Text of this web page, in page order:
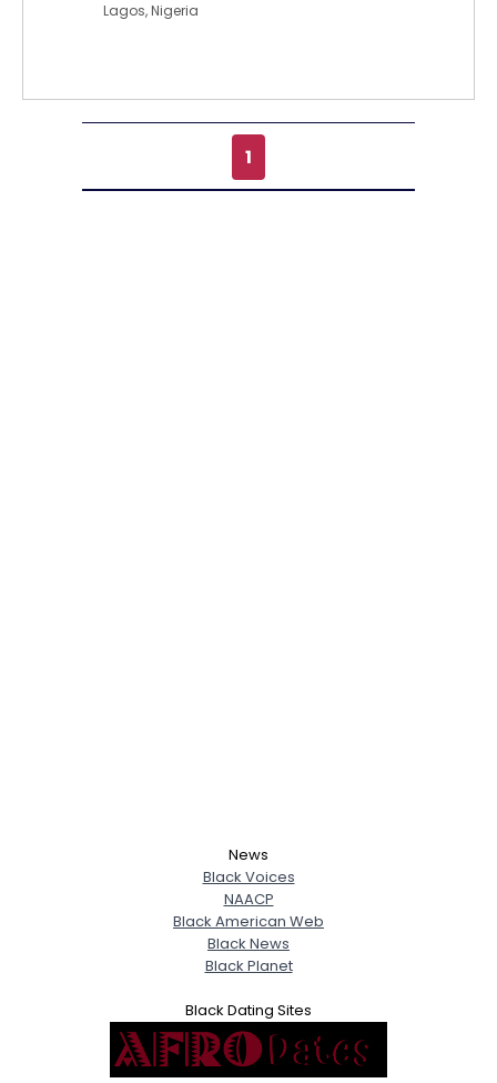
Lagos, Nigeria
1
News
Black Voices
NAACP
Black American Web
Black News
Black Planet
Black Dating Sites